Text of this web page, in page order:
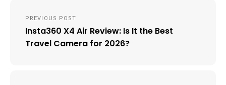
navigation
PREVIOUS POST
Insta360 X4 Air Review: Is It the Best
Travel Camera for 2026?